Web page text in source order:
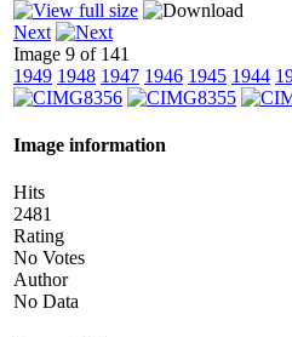
Next
Image 9 of 141
1949 1948 1947 1946 1945 1944
Image information
Hits
2481
Rating
No Votes
Author
No Data